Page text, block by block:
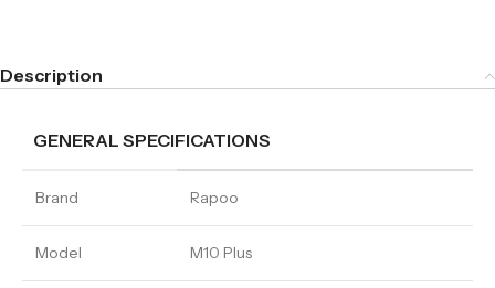
Description
GENERAL SPECIFICATIONS
Brand Rapoo
Model M10 Plus